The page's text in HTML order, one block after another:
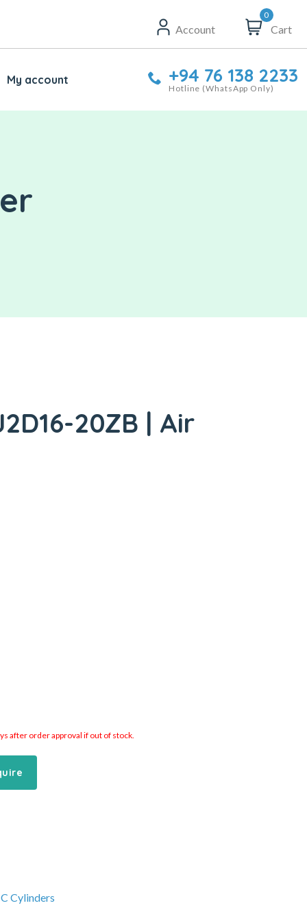
Account
0
Cart
My account +94 76 138 2233
Hotline (WhatsApp Only)
20ZB | Air
after order approval if out of stock.
Cylinders